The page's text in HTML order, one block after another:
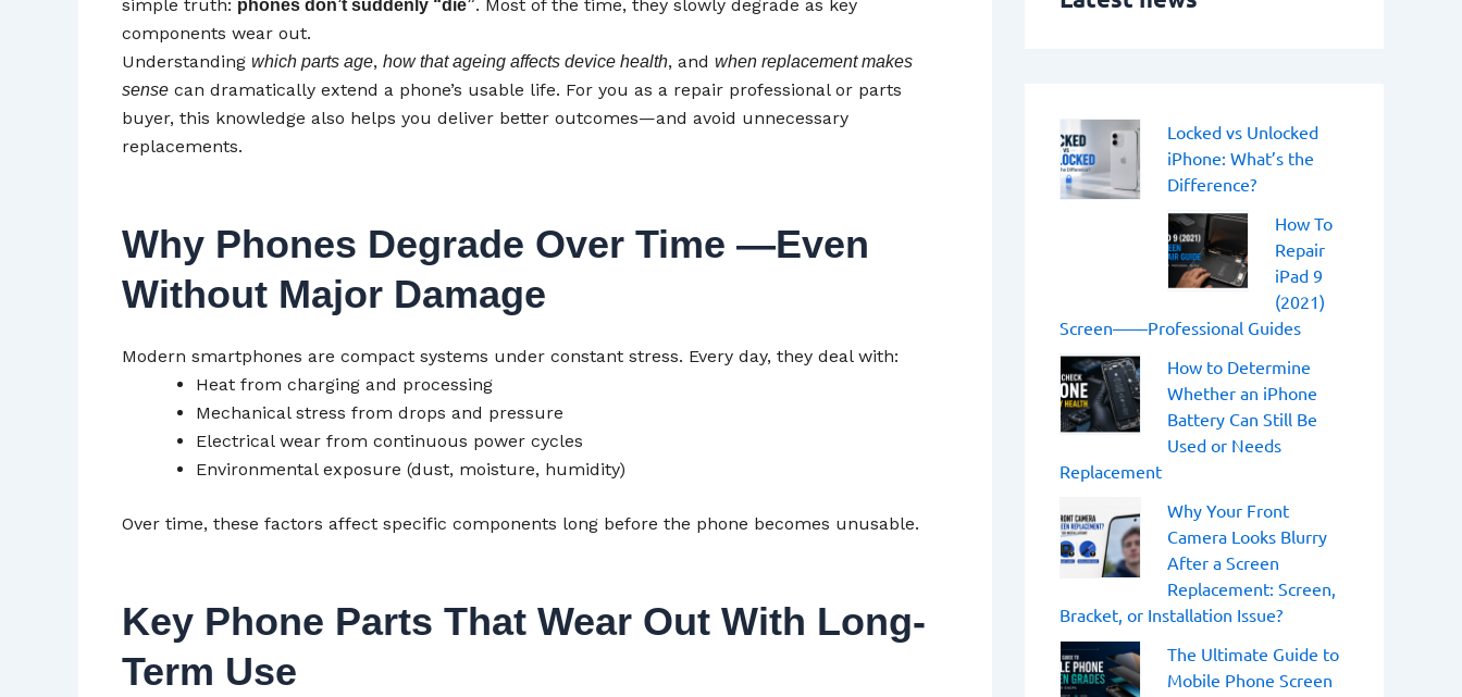
simple truth: phones don’t suddenly “die”. Most of the time, they slowly degrade as key
components wear out.
Understanding which parts age, how that ageing affects device health, and when replacement makes
sense can dramatically extend a phone’s usable life. For you as a repair professional or parts
buyer, this knowledge also helps you deliver better outcomes—and avoid unnecessary
replacements.
Why Phones Degrade Over Time —Even
Without Major Damage
Modern smartphones are compact systems under constant stress. Every day, they deal with:
Heat from charging and processing
Mechanical stress from drops and pressure
Electrical wear from continuous power cycles
Environmental exposure (dust, moisture, humidity)
Over time, these factors affect specific components long before the phone becomes unusable.
Key Phone Parts That Wear Out With Long-
Term Use
o
Locked vs Unlocked
iPhone: What’s the
Difference?
How To
Repair
iPad 9
(2021)
Screen——Professional Guides
How to Determine
Whether an iPhone
Battery Can Still Be
Used or Needs
Replacement
Why Your Front
Camera Looks Blurry
After a Screen
Replacement: Screen,
Bracket, or Installation Issue?
The Ultimate Guide to
Mobile Phone Screen